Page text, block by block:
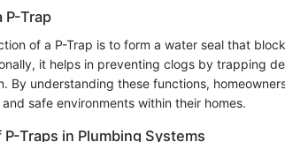
P-Trap
of a P-Trap is to form a water seal that
it helps in preventing clogs by trapping
By understanding these functions,
safe environments within their homes.
Traps in Plumbing Systems